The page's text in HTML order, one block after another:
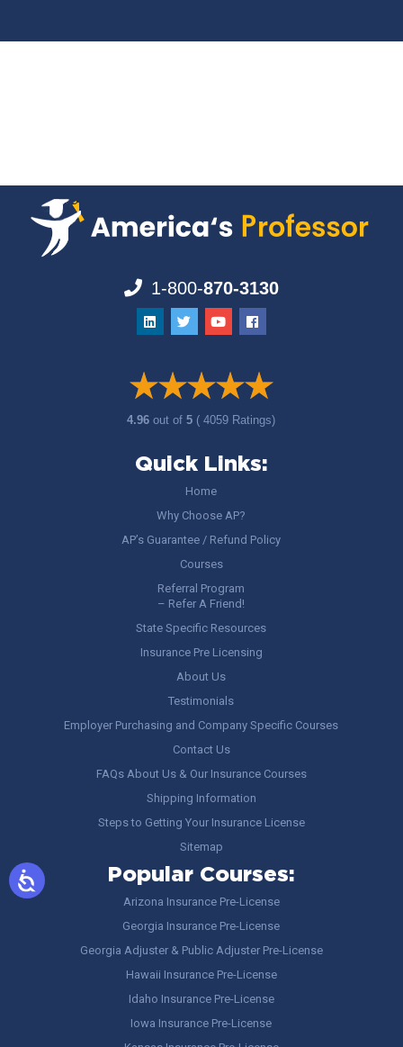
1-800-870-3130
4.96out of5 ( 4059 Ratings)
Quick Links:
Home
Why Choose AP?
AP’s Guarantee / Refund Policy
Courses
Referral Program
– Refer A Friend!
State Specific Resources
Insurance Pre Licensing
About Us
Testimonials
Employer Purchasing and Company Specific Courses
Contact Us
FAQs About Us & Our Insurance Courses
Shipping Information
Steps to Getting Your Insurance License
Sitemap
Popular Courses:
Arizona Insurance Pre-License
Georgia Insurance Pre-License
Georgia Adjuster & Public Adjuster Pre-License
Hawaii Insurance Pre-License
Idaho Insurance Pre-License
Iowa Insurance Pre-License